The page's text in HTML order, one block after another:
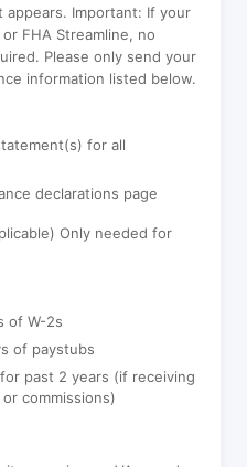
Important: If your
or FHA Streamline, no
Please only send your
information listed below.
for all
declarations page
Only needed for
of W-2s
of paystubs
past 2 years (if receiving
commissions)